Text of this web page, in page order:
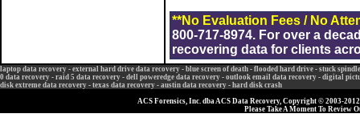
**No Evaluation Fees / No
800-717-8974. For over a
recovering data for clients
laptop data recovery - external hard drive data recovery - blue screen of death - flooded hard drive - stuck
0 data recovery - raid 5 data recovery - dell poweredge data recovery - outlook email data recovery - digital
disk extreme data recovery - texas data recovery - austin data recovery - hard disk crash
ACS Forensics, Inc. dba ACS Data Recovery, Copyright © 2003-
Please Take A Moment To Review